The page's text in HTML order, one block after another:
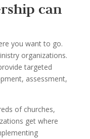
can
you want to go.
organizations.
targeted
assessment,
of churches,
zations get where